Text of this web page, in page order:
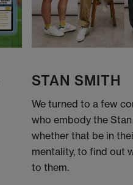
STAN SMITH
We turned to a few
who embody the
whether that be in
mentality, to find out
to them.